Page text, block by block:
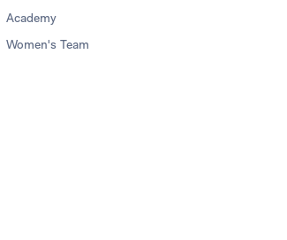
Academy
Women's Team